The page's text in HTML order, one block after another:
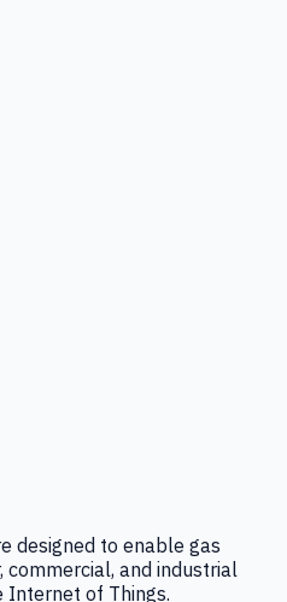
designed to enable gas
commercial, and industrial
Internet of Things.